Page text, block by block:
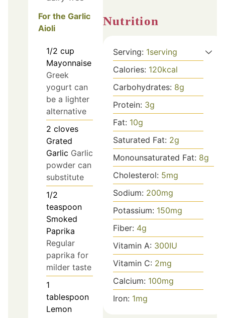
For the Garlic
Aioli
1/2 cup
Mayonnaise
Greek
yogurt can
be a lighter
alternative
2 cloves
Grated
Garlic Garlic
powder can
substitute
1/2
teaspoon
Smoked
Paprika
Regular
paprika for
milder taste
1
tablespoon
Lemon
Nutrition
Serving: 1serving
Calories: 120kcal
Carbohydrates: 8g
Protein: 3g
Fat: 10g
Saturated Fat: 2g
Monounsaturated Fat: 8g
Cholesterol: 5mg
Sodium: 200mg
Potassium: 150mg
Fiber: 4g
Vitamin A: 300IU
Vitamin C: 2mg
Calcium: 100mg
Iron: 1mg